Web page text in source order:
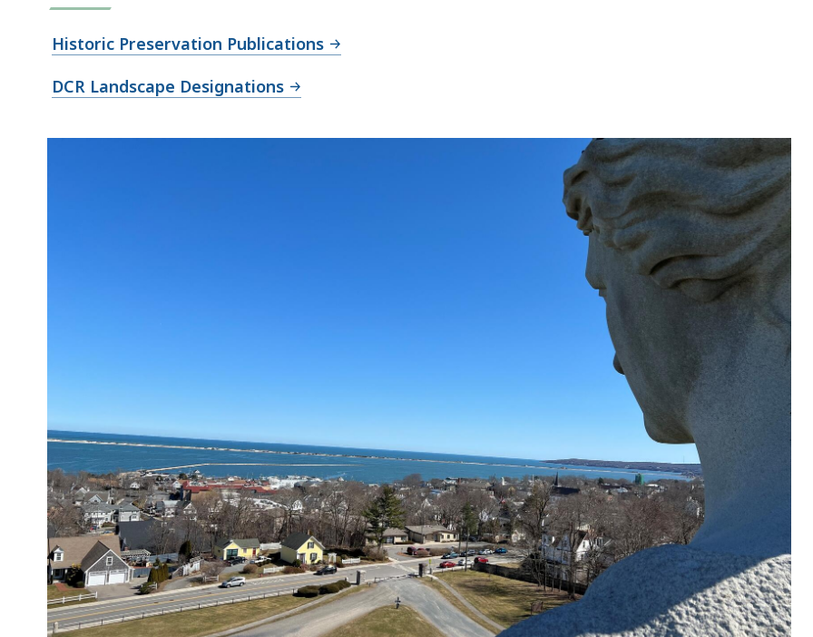
Historic Preservation Publications
DCR Landscape Designations